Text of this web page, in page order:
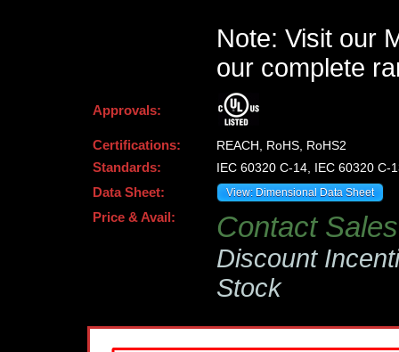
Note: Visit our
our complete
Approvals:
Certifications:
REACH, RoHS, RoHS2
Standards:
IEC 60320 C-14, IEC 60320 C-
Data Sheet:
View: Dimensional Data Sheet
Price & Avail: Contact
Discount
Stock